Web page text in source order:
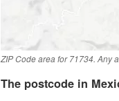
ZIP Code area for 71734. Any
The postcode in